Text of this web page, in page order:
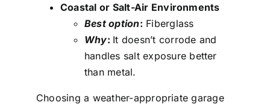
Coastal or Salt-Air Environments
Best option: Fiberglass
Why: It doesn’t corrode and
handles salt exposure better
than metal.
Choosing a weather-appropriate garage